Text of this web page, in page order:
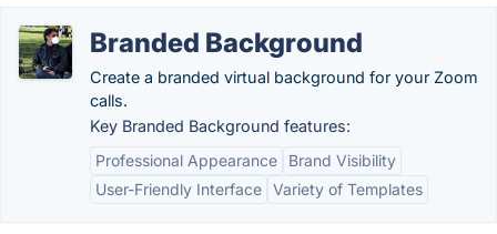
Branded Background
Create a branded virtual background for your Zoom
calls.
Key Branded Background features:
Professional Appearance
Brand Visibility
User-Friendly Interface Variety of Templates